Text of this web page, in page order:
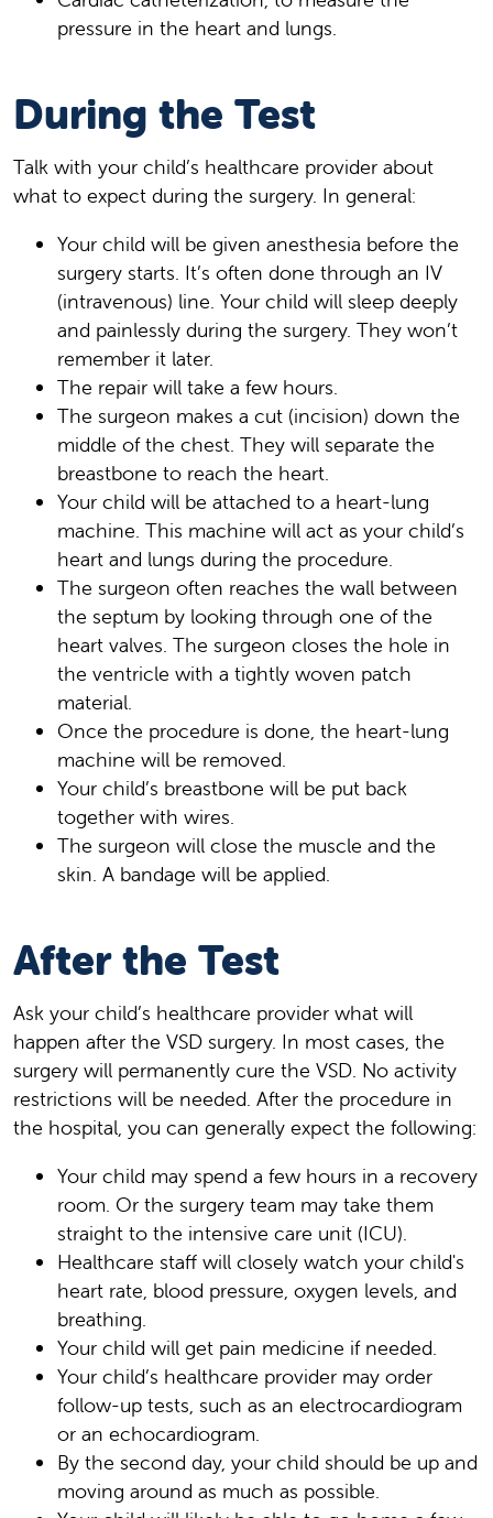
pressure in the heart and lungs.
During the Test
Talk with your child’s healthcare provider about
what to expect during the surgery. In general:
Your child will be given anesthesia before the
surgery starts. It’s often done through an IV
(intravenous) line. Your child will sleep deeply
and painlessly during the surgery. They won’t
remember it later.
The repair will take a few hours.
The surgeon makes a cut (incision) down the
middle of the chest. They will separate the
breastbone to reach the heart.
Your child will be attached to a heart-lung
machine. This machine will act as your child’s
heart and lungs during the procedure.
The surgeon often reaches the wall between
the septum by looking through one of the
heart valves. The surgeon closes the hole in
the ventricle with a tightly woven patch
material.
Once the procedure is done, the heart-lung
machine will be removed.
Your child’s breastbone will be put back
together with wires.
The surgeon will close the muscle and the
skin. A bandage will be applied.
After the Test
Ask your child’s healthcare provider what will
happen after the VSD surgery. In most cases, the
surgery will permanently cure the VSD. No activity
restrictions will be needed. After the procedure in
the hospital, you can generally expect the following:
Your child may spend a few hours in a recovery
room. Or the surgery team may take them
straight to the intensive care unit (ICU).
Healthcare staff will closely watch your child's
heart rate, blood pressure, oxygen levels, and
breathing.
Your child will get pain medicine if needed.
Your child’s healthcare provider may order
follow-up tests, such as an electrocardiogram
or an echocardiogram.
By the second day, your child should be up and
moving around as much as possible.